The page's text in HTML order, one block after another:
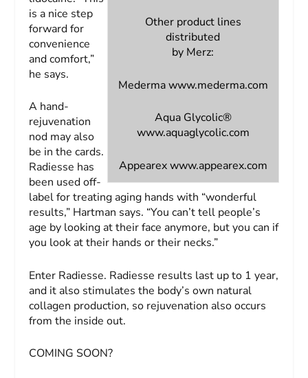
Other product lines
distributed
by Merz:
Medermawww.mederma.com
Aqua Glycolic®
www.aquaglycolic.com
Appearexwww.appearex.com
is a nice step
forward for
convenience
and comfort,”
he says.
A hand-
rejuvenation
nod may also
be in the cards.
Radiesse has
been used off-
label for treating aging hands with “wonderful
results,” Hartman says. “You can’t tell people’s
age by looking at their face anymore, but you can if
you look at their hands or their necks.”
Enter Radiesse. Radiesse results last up to 1 year,
and it also stimulates the body’s own natural
collagen production, so rejuvenation also occurs
from the inside out.
COMING SOON?